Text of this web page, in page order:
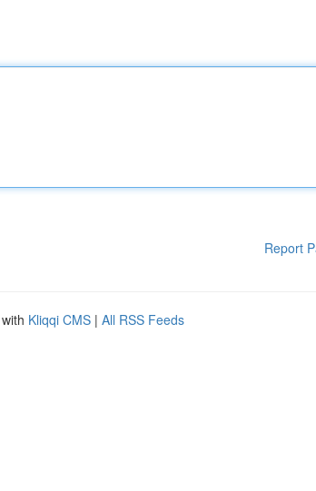
Report
Kliqqi CMS | All RSS Feeds